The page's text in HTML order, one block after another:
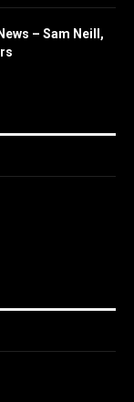
– Sam Neill,